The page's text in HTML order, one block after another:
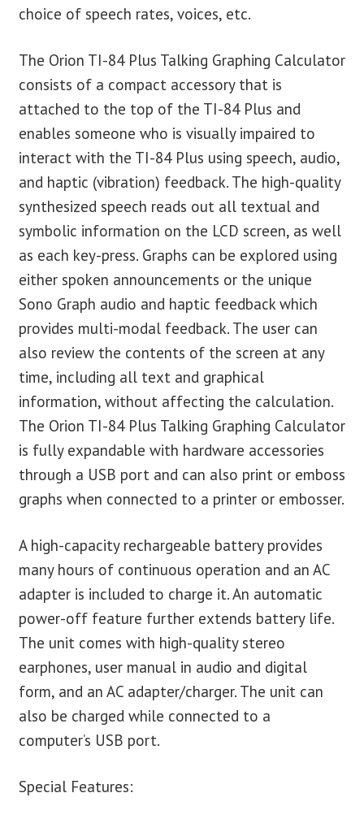
choice of speech rates, voices, etc.
The Orion TI-84 Plus Talking Graphing Calculator
consists of a compact accessory that is
attached to the top of the TI-84 Plus and
enables someone who is visually impaired to
interact with the TI-84 Plus using speech, audio,
and haptic (vibration) feedback. The high-quality
synthesized speech reads out all textual and
symbolic information on the LCD screen, as well
as each key-press. Graphs can be explored using
either spoken announcements or the unique
Sono Graph audio and haptic feedback which
provides multi-modal feedback. The user can
also review the contents of the screen at any
time, including all text and graphical
information, without affecting the calculation.
The Orion TI-84 Plus Talking Graphing Calculator
is fully expandable with hardware accessories
through a USB port and can also print or emboss
graphs when connected to a printer or embosser.
A high-capacity rechargeable battery provides
many hours of continuous operation and an AC
adapter is included to charge it. An automatic
power-off feature further extends battery life.
The unit comes with high-quality stereo
earphones, user manual in audio and digital
form, and an AC adapter/charger. The unit can
also be charged while connected to a
computer’s USB port.
Special Features: